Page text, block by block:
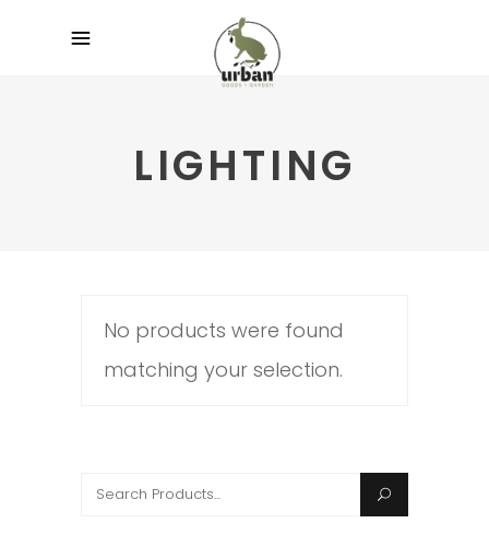
LIGHTING
No products were found
matching your selection.
Search